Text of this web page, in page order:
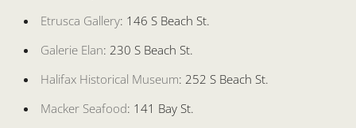
Etrusca Gallery: 146 S Beach St.
Galerie Elan: 230 S Beach St.
Halifax Historical Museum: 252 S Beach St.
Macker Seafood: 141 Bay St.